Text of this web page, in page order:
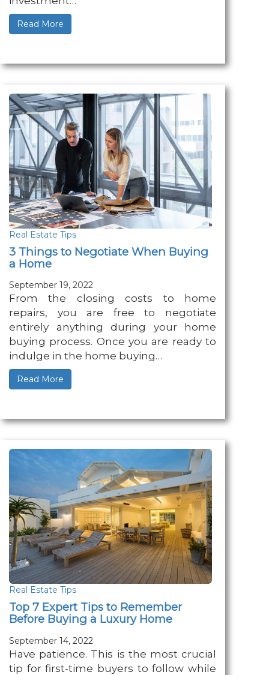
Read More
Real Estate Tips
3 Things to Negotiate When Buying
a Home
September 19, 2022
From the closing costs to home
repairs, you are free to negotiate
entirely anything during your home
buying process. Once you are ready to
indulge in the home buying…
Read More
Real Estate Tips
Top 7 Expert Tips to Remember
Before Buying a Luxury Home
September 14, 2022
Have patience. This is the most crucial
tip for first-time buyers to follow while